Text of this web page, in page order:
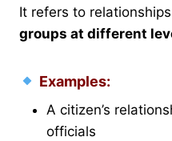
It refers to
groups at different
Examples:
A citizen’s
officials